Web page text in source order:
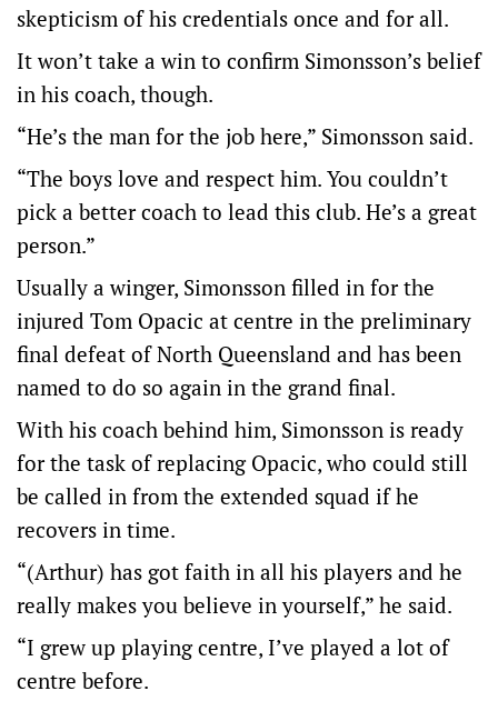
skepticism of his credentials once and for all.
It won’t take a win to confirm Simonsson’s belief
in his coach, though.
“He’s the man for the job here,” Simonsson said.
“The boys love and respect him. You couldn’t
pick a better coach to lead this club. He’s a great
person.”
Usually a winger, Simonsson filled in for the
injured Tom Opacic at centre in the preliminary
final defeat of North Queensland and has been
named to do so again in the grand final.
With his coach behind him, Simonsson is ready
for the task of replacing Opacic, who could still
be called in from the extended squad if he
recovers in time.
“(Arthur) has got faith in all his players and he
really makes you believe in yourself,” he said.
“I grew up playing centre, I’ve played a lot of
centre before.